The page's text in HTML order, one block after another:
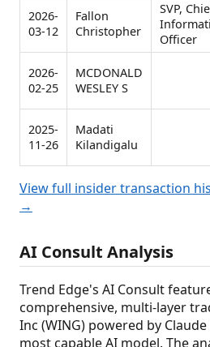
2026-
03-12
Fallon
Christopher
SVP,
Officer
2026-
02-25
MCDONALD
WESLEY S
2025-
11-26
Madati
Kilandigalu
View full insider transaction
→
AI Consult Analysis
Trend Edge's AI Consult
comprehensive, multi-layer
Inc (WING) powered by
most capable AI model. The